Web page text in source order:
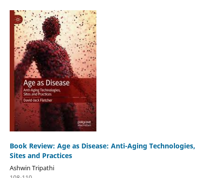
Book Review: Age as Disease: Anti-Aging Technologies,
Sites and Practices
Ashwin Tripathi